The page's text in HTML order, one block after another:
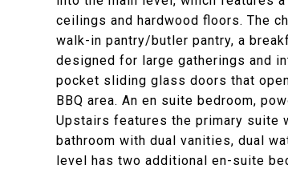
ceilings and hardwood floors. The
walk-in pantry/butler pantry, a
designed for large gatherings and
pocket sliding glass doors that
BBQ area. An en suite bedroom,
Upstairs features the primary suite
bathroom with dual vanities, dual
level has two additional en-suite